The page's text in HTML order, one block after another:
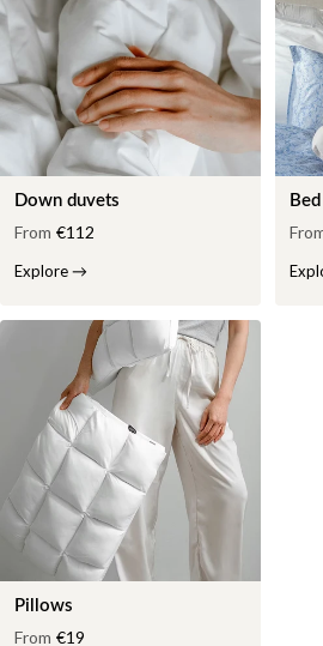
Down duvets
From €112
Explore→
Pillows
From €19